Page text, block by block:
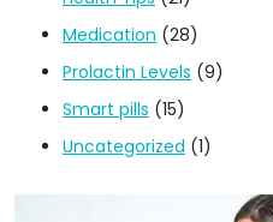
Medication (28)
Prolactin Levels (9)
Smart pills (15)
Uncategorized (1)